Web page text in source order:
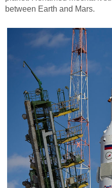
between Earth and Mars.